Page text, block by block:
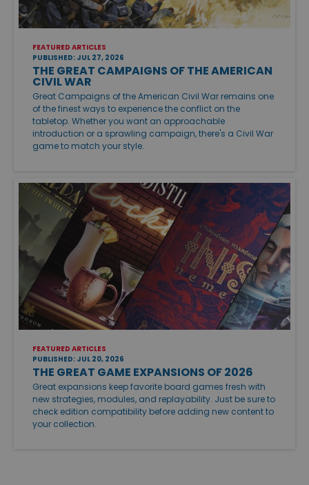
FEATURED ARTICLES
PUBLISHED: JUL 27, 2026
THE GREAT CAMPAIGNS OF THE AMERICAN
CIVIL WAR
Great Campaigns of the American Civil War remains one
of the finest ways to experience the conflict on the
tabletop. Whether you want an approachable
introduction or a sprawling campaign, there's a Civil War
game to match your style.
FEATURED ARTICLES
PUBLISHED: JUL 20, 2026
THE GREAT GAME EXPANSIONS OF 2026
Great expansions keep favorite board games fresh with
new strategies, modules, and replayability. Just be sure to
check edition compatibility before adding new content to
your collection.